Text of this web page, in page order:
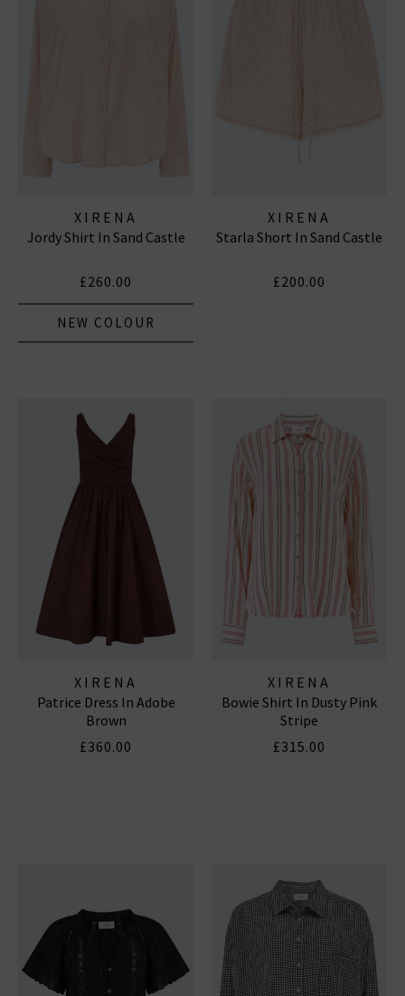
XIRENA
Jordy Shirt In Sand Castle
£260.00
NEW COLOUR
XIRENA
Starla Short In Sand Castle
£200.00
XIRENA
Patrice Dress In Adobe
Brown
£360.00
XIRENA
Bowie Shirt In Dusty Pink
Stripe
£315.00